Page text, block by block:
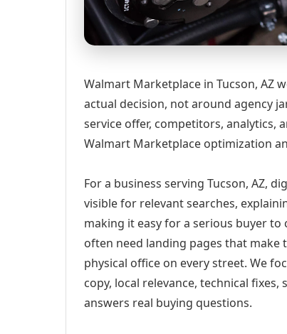
Walmart Marketplace in Tucson, AZ
actual decision, not around agency
service offer, competitors, analytics,
Walmart Marketplace optimization
For a business serving Tucson, AZ,
visible for relevant searches,
making it easy for a serious buyer to
often need landing pages that make
physical office on every street. We
copy, local relevance, technical
answers real buying questions.